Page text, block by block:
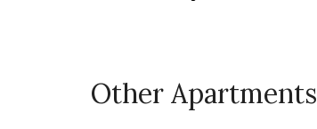
Other Apartments